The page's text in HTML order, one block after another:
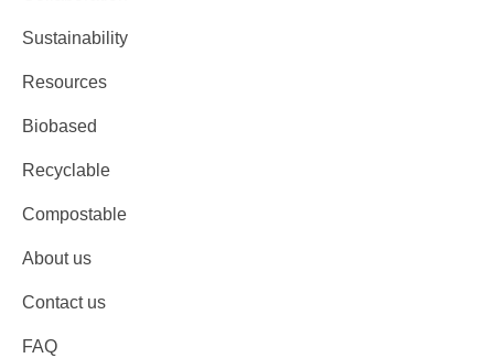
Sustainability
Resources
Biobased
Recyclable
Compostable
About us
Contact us
FAQ